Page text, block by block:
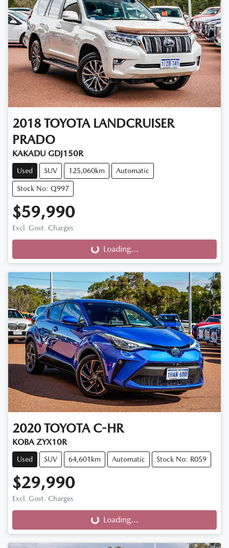
2018 TOYOTA LANDCRUISER
PRADO
KAKADU GDJ150R
Used SUV 125,060km Automatic
Stock No: Q997
$59,990
Excl. Govt. Charges
Loading... Loading...
2020 TOYOTA C-HR
KOBA ZYX10R
Used SUV 64,601km Automatic Stock No: R059
$29,990
Excl. Govt. Charges
Loading... Loading...